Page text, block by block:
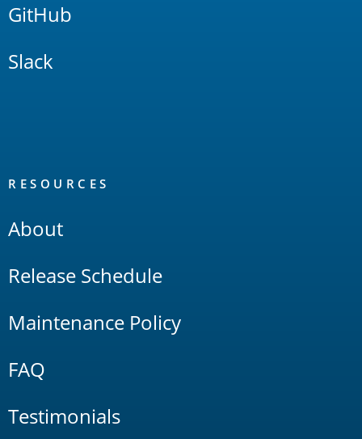
GitHub
Slack
RESOURCES
About
Release Schedule
Maintenance Policy
FAQ
Testimonials